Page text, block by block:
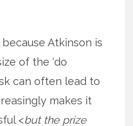
because Atkinson is
of the ‘do
can often lead to
makes it
<but the prize